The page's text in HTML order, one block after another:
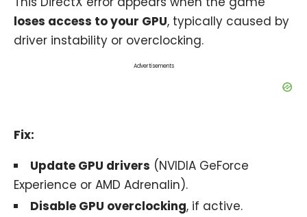
loses access to your GPU, typically caused by
driver instability or overclocking.
Advertisements
Fix:
Update GPU drivers (NVIDIA GeForce
Experience or AMD Adrenalin).
Disable GPU overclocking, if active.